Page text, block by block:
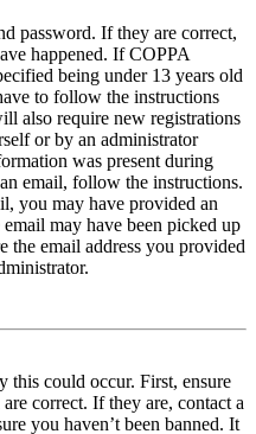
password. If they are correct,
happened. If COPPA
being under 13 years old
to follow the instructions
also require new registrations
or by an administrator
was present during
email, follow the instructions.
you may have provided an
may have been picked up
the email address you provided
this could occur. First, ensure
correct. If they are, contact a
you haven’t been banned. It